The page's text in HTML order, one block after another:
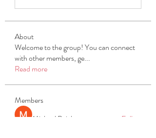
About
Welcome to the group! You can connect
with other members, ge...
Read more
Members
Michael Beich
Follow